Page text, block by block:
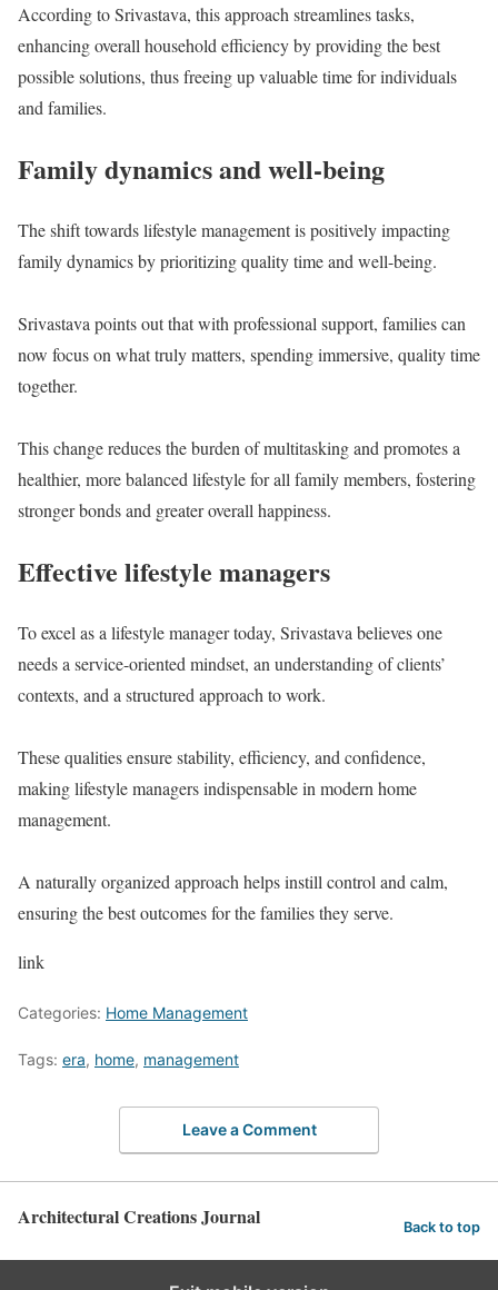
According to Srivastava, this approach streamlines tasks,
enhancing overall household efficiency by providing the best
possible solutions, thus freeing up valuable time for individuals
and families.
Family dynamics and well-being
The shift towards lifestyle management is positively impacting
family dynamics by prioritizing quality time and well-being.
Srivastava points out that with professional support, families can
now focus on what truly matters, spending immersive, quality time
together.
This change reduces the burden of multitasking and promotes a
healthier, more balanced lifestyle for all family members, fostering
stronger bonds and greater overall happiness.
Effective lifestyle managers
To excel as a lifestyle manager today, Srivastava believes one
needs a service-oriented mindset, an understanding of clients’
contexts, and a structured approach to work.
These qualities ensure stability, efficiency, and confidence,
making lifestyle managers indispensable in modern home
management.
A naturally organized approach helps instill control and calm,
ensuring the best outcomes for the families they serve.
link
Categories: Home Management
Tags: era, home, management
Leave a Comment
Architectural Creations Journal Back to top